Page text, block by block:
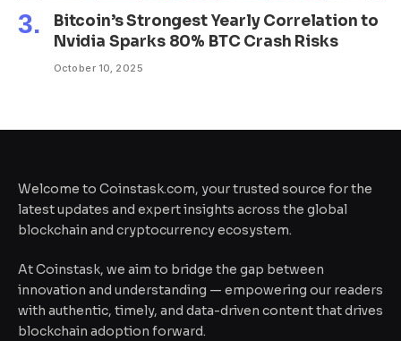
Bitcoin’s Strongest Yearly Correlation to
Nvidia Sparks 80% BTC Crash Risks
October 10, 2025
Welcome to Coinstask.com, your trusted source for the
latest updates and expert insights across the global
blockchain and cryptocurrency ecosystem.
At Coinstask, we aim to bridge the gap between
innovation and understanding — empowering our readers
with authentic, timely, and data-driven content that drives
blockchain adoption forward.